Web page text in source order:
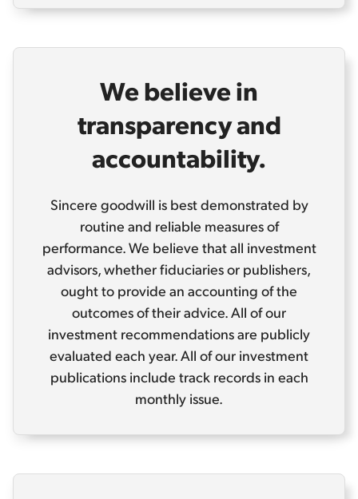
We believe in
transparency and
accountability.
Sincere goodwill is best demonstrated by
routine and reliable measures of
performance. We believe that all investment
advisors, whether fiduciaries or publishers,
ought to provide an accounting of the
outcomes of their advice. All of our
investment recommendations are publicly
evaluated each year. All of our investment
publications include track records in each
monthly issue.